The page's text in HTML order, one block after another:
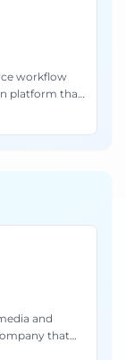
workflow
platform that
models with
and
that